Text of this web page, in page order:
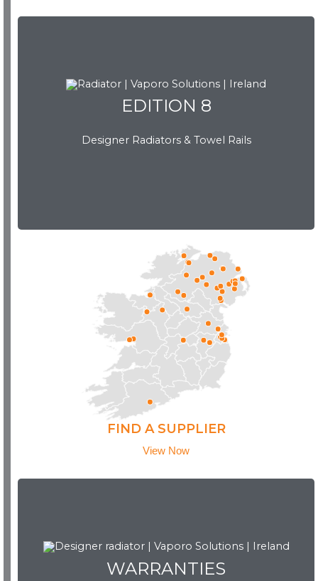
EDITION 8
Designer Radiators & Towel Rails
EDITION 8
Download Brochure
FIND A SUPPLIER
View Now
WARRANTIES
WARRANTIES